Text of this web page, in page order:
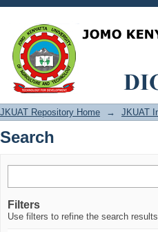
Search
JKUAT Repository Home → JKUAT
Search
Filters
Use filters to refine the search